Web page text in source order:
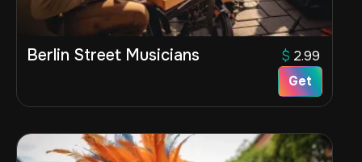
Berlin Street Musicians $ 2.99
Get